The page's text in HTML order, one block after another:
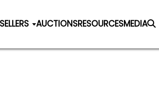
SELLERS AUCTIONSRESOURCESMEDIA